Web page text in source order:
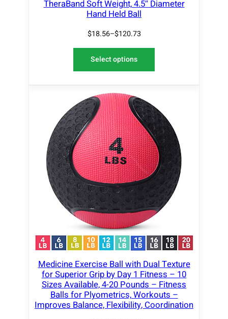
TheraBand Soft Weight, 4.5″ Diameter
Hand Held Ball
$18.56–$120.73
Select options
Medicine Exercise Ball with Dual Texture
for Superior Grip by Day 1 Fitness – 10
Sizes Available, 4-20 Pounds – Fitness
Balls for Plyometrics, Workouts –
Improves Balance, Flexibility, Coordination